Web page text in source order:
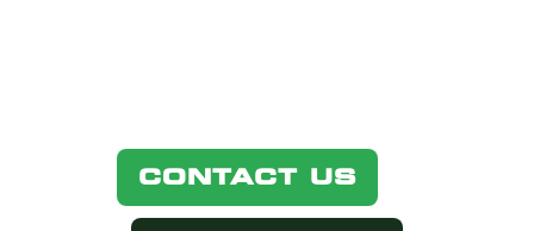
CONTACT US